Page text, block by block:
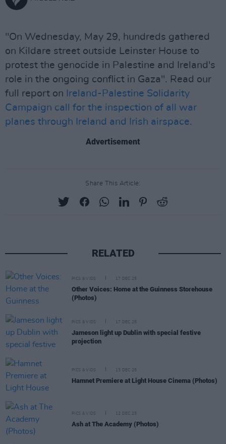
"On Wednesday, May 29, hundreds gathered
on Kildare street outside Leinster House to
protest the genocide in Palestine and Ireland's
role in the ongoing conflict in Gaza". Read our
full report on Ireland-Palestine Solidarity
Campaign call for the inspection of all war
planes through Ireland and Irish airspace.
Advertisement
Share This Article:
RELATED
PICS & VIDS 17 DEC 25
Other Voices: Home at the Guinness Storehouse
(Photos)
PICS & VIDS 17 DEC 25
Jameson light up Dublin with special festive
projection
PICS & VIDS 13 DEC 25
Hamnet Premiere at Light House Cinema (Photos)
PICS & VIDS 12 DEC 25
Ash at The Academy (Photos)